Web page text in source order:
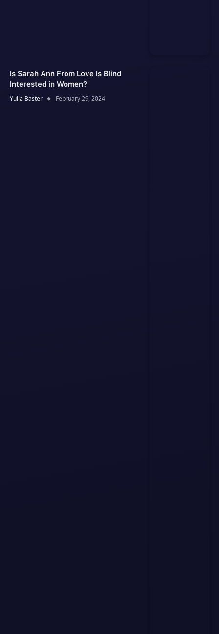
Is Sarah Ann From Love Is Blind
Interested in Women?
Yulia Baster February 29, 2024